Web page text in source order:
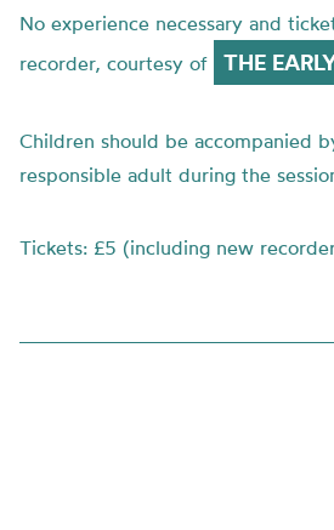
No experience necessary and
recorder, courtesy of
THE
Children should be accompanied
responsible adult during the
Tickets: £5 (including new